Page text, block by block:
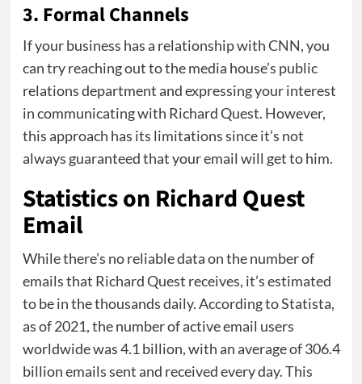
3. Formal Channels
If your business has a relationship with CNN, you
can try reaching out to the media house’s public
relations department and expressing your interest
in communicating with Richard Quest. However,
this approach has its limitations since it’s not
always guaranteed that your email will get to him.
Statistics on Richard Quest
Email
While there’s no reliable data on the number of
emails that Richard Quest receives, it’s estimated
to be in the thousands daily. According to Statista,
as of 2021, the number of active email users
worldwide was 4.1 billion, with an average of 306.4
billion emails sent and received every day. This